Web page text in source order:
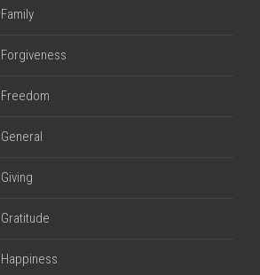
Family
Forgiveness
Freedom
General
Giving
Gratitude
Happiness